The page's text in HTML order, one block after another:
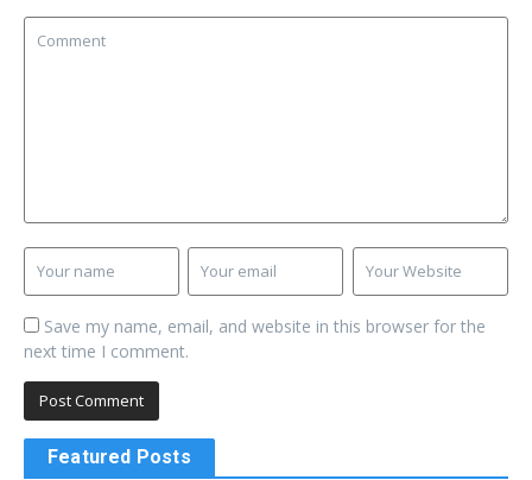
Save my name, email, and website in this browser for the
next time I comment.
Featured Posts